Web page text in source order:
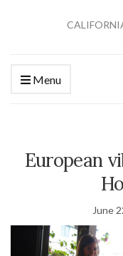
Menu
European
June